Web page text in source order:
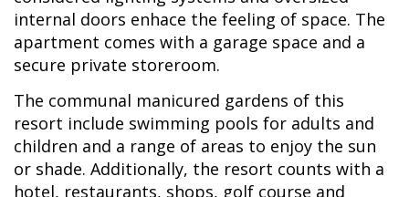
internal doors enhace the feeling of space. The
apartment comes with a garage space and a
secure private storeroom.
The communal manicured gardens of this
resort include swimming pools for adults and
children and a range of areas to enjoy the sun
or shade. Additionally, the resort counts with a
hotel, restaurants, shops, golf course and